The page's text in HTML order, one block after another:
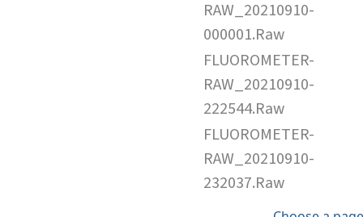
RAW_20210910-
000001.Raw
FLUOROMETER-
RAW_20210910-
222544.Raw
FLUOROMETER-
RAW_20210910-
232037.Raw